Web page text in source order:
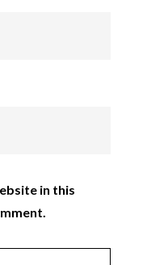
in this